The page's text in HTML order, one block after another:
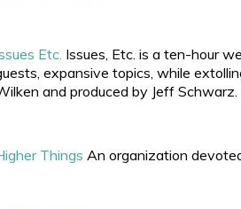
Etc. Issues, Etc. is a ten-hour
expansive topics, while
and produced by Jeff Schwarz.
Things An organization